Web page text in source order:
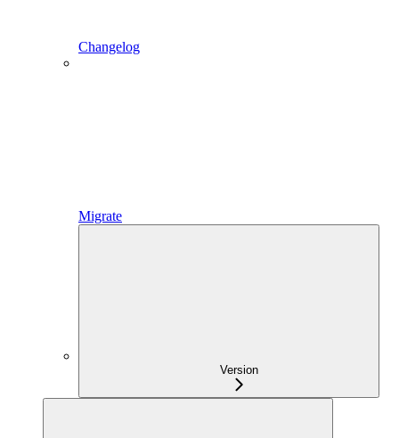
Changelog
Migrate
Version